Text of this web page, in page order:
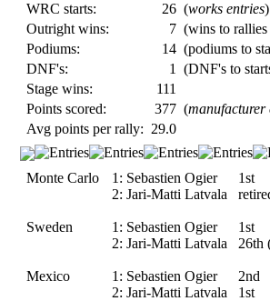
WRC starts:
26 (works entries)
Outright wins:
7 (wins to
Podiums:
14 (podiums to
DNF's:
1
(DNF's to
Stage wins:
111
Points scored:
377 (manufacturer
Avg points per rally: 29.0
Monte Carlo
Sweden
Mexico
1:
2:
1:
2:
1:
2:
Sebastien Ogier
Jari-Matti Latvala
Sebastien Ogier
Jari-Matti Latvala
Sebastien Ogier
Jari-Matti Latvala
1st
1st
26th
2nd
1st